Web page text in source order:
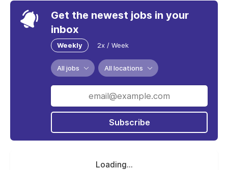
Get the newest jobs in your
inbox
Weekly 2x / Week
All jobs All locations
Subscribe
Loading...